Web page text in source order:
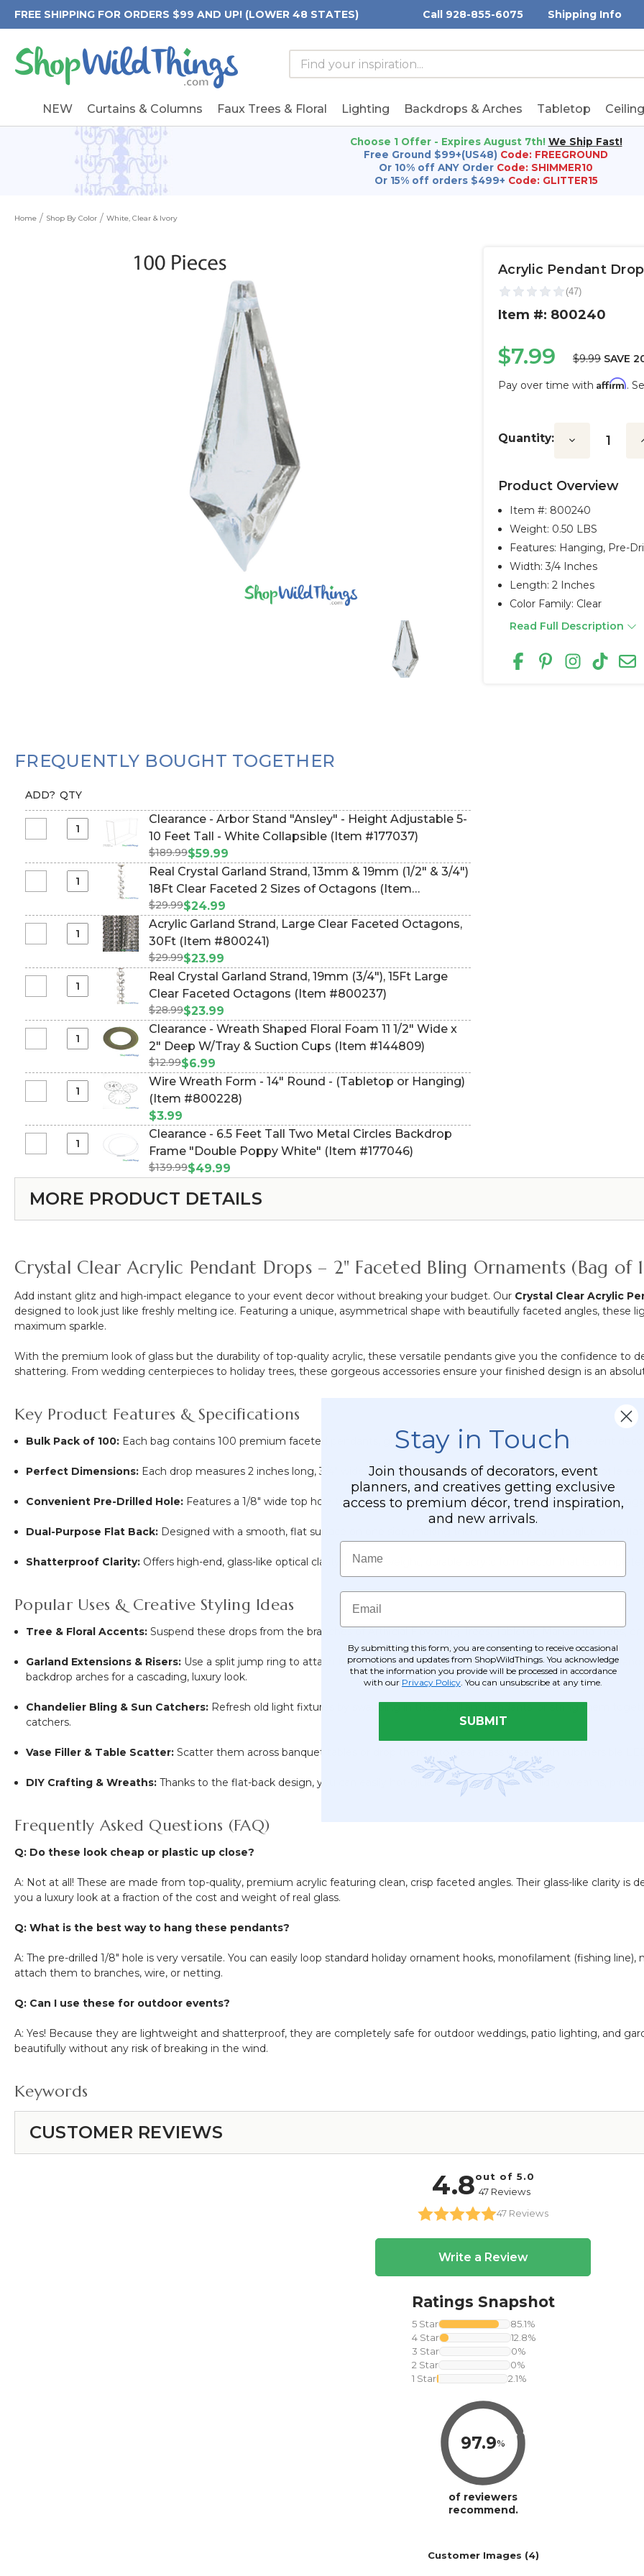
FREE SHIPPING FOR ORDERS $99 AND UP! (LOWER 48 STATES) Call 928-855-6075 Shipping Info
Search
Form
Search
Keyword:
NEW Curtains & Columns Faux Trees & Floral Lighting Backdrops & Arches Tabletop Ceiling
Choose 1 Offer - Expires August 7th! We Ship Fast!
Free Ground $99+(US48) Code: FREEGROUND
Or 10% off ANY Order Code: SHIMMER10
Or 15% off orders $499+ Code: GLITTER15
Home Shop By Color White, Clear & Ivory
Acrylic Pendant
Item #: 800240
$7.99 $9.99 SAVE
Pay over time with Affirm.
Stock:
Quantity: Decrease
Product Overview
Item #: 800240
Weight: 0.50 LBS
Features: Hanging, Pre-
Width: 3/4 Inches
Length: 2 Inches
Color Family: Clear
Read Full Description
FREQUENTLY BOUGHT TOGETHER
ADD? QTY
-
Stand
-
Height
5-
-
White
Clearance - Arbor Stand "Ansley" - Height Adjustable 5-
10 Feet Tall - White Collapsible (Item #177037)
$189.99$59.99
Crystal
Strand,
&
19mm
&
Faceted
2
of
Octagons
Real Crystal Garland Strand, 13mm & 19mm (1/2" & 3/4")
18Ft Clear Faceted 2 Sizes of Octagons (Item
#800236)
$29.99$24.99
Garland
Large
Faceted
Octagons,
Acrylic Garland Strand, Large Clear Faceted Octagons,
30Ft (Item #800241)
$29.99$23.99
Crystal
Strand,
(3/4"),
15Ft
Clear
Faceted
Real Crystal Garland Strand, 19mm (3/4"), 15Ft Large
Clear Faceted Octagons (Item #800237)
$28.99$23.99
-
Shaped
Foam
11
Wide
x
Suction
Clearance - Wreath Shaped Floral Foam 11 1/2" Wide x
2" Deep W/Tray & Suction Cups (Item #144809)
$12.99$6.99
Wreath
-
-
(Tabletop
Wire Wreath Form - 14" Round - (Tabletop or Hanging)
(Item #800228)
$3.99
-
6.5
Circles
Frame
"Double
Poppy
Clearance - 6.5 Feet Tall Two Metal Circles Backdrop
Frame "Double Poppy White" (Item #177046)
$139.99$49.99
MORE PRODUCT DETAILS
Crystal Clear Acrylic Pendant Drops – 2" Faceted Bling Ornaments (Bag of
Add instant glitz and high-impact elegance to your event decor without breaking your budget. Our Crystal Clear Acrylic
designed to look just like freshly melting ice. Featuring a unique, asymmetrical shape with beautifully faceted angles, these
maximum sparkle.
With the premium look of glass but the durability of top-quality acrylic, these versatile pendants give you the confidence
shattering. From wedding centerpieces to holiday trees, these gorgeous accessories ensure your finished design is an
Key Product Features & Specifications
Bulk Pack of 100: Each bag contains 100 premium faceted pendants, giving you plenty of bling for large-scale event
Perfect Dimensions: Each drop measures 2 inches long,3/4" wide, and1/4"thick for a sophisticated, noticeable profile
Convenient Pre-Drilled Hole: Features a1/8" wide top hole that easily accommodates ornamental hooks, split jump
Dual-Purpose Flat Back: Designed with a smooth, flat surface on one side, making them incredibly easy to glue onto
Shatterproof Clarity: Offers high-end, glass-like optical clarity in a lightweight, durable acrylic form factor that is
Popular Uses & Creative Styling Ideas
Tree & Floral Accents: Suspend these drops from the branches of Artificial Flowering Trees, Tabletop Manzanita Trees,
Garland Extensions & Risers: Use a split jump ring to attach these pendants to the ends of beaded crystal garland
backdrop arches for a cascading, luxury look.
Chandelier Bling & Sun Catchers: Refresh old light fixtures by swapping in these brilliant pendants, or string them
catchers.
Vase Filler & Table Scatter: Scatter them across banquet tables or drop them into clear glass vases with submersible
DIY Crafting & Wreaths: Thanks to the flat-back design, you can easily hot-glue these gems onto holiday wreaths,
Frequently Asked Questions (FAQ)
Q: Do these look cheap or plastic up close?
A: Not at all! These are made from top-quality, premium acrylic featuring clean, crisp faceted angles. Their glass-like clarity
you a luxury look at a fraction of the cost and weight of real glass.
Q: What is the best way to hang these pendants?
A: The pre-drilled 1/8" hole is very versatile. You can easily loop standard holiday ornament hooks, monofilament (fishing
attach them to branches, wire, or netting.
Q: Can I use these for outdoor events?
A: Yes! Because they are lightweight and shatterproof, they are completely safe for outdoor weddings, patio lighting, and
beautifully without any risk of breaking in the wind.
Keywords
CUSTOMER REVIEWS
Stay in Touch
Join thousands of decorators, event
planners, and creatives getting exclusive
access to premium décor, trend inspiration,
and new arrivals.
Name
Email
By submitting this form, you are consenting to receive occasional
promotions and updates from ShopWildThings. You acknowledge
that the information you provide will be processed in accordance
with our Privacy Policy . You can unsubscribe at any time.
SUBMIT